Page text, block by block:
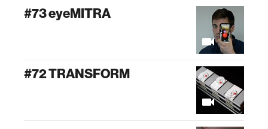
#73 eyeMITRA
#72 TRANSFORM